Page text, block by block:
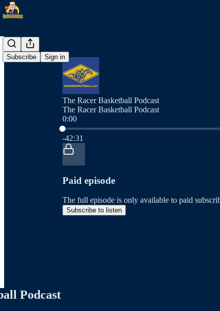
Subscribe Sign in
The Racer Basketball Podcast
The Racer Basketball Podcast
0:00
Current time: 0:00 / Total time: -42:31
-42:31
Paid episode
The full episode is only available to paid
Subscribe to listen
Podcast